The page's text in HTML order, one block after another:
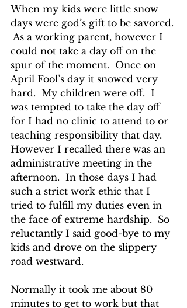
When my kids were little snow
days were god’s gift to be savored.
As a working parent, however I
could not take a day off on the
spur of the moment.  Once on
April Fool’s day it snowed very
hard.  My children were off.  I
was tempted to take the day off
for I had no clinic to attend to or
teaching responsibility that day.
However I recalled there was an
administrative meeting in the
afternoon.  In those days I had
such a strict work ethic that I
tried to fulfill my duties even in
the face of extreme hardship.  So
reluctantly I said good-bye to my
kids and drove on the slippery
road westward.
Normally it took me about 80
minutes to get to work but that